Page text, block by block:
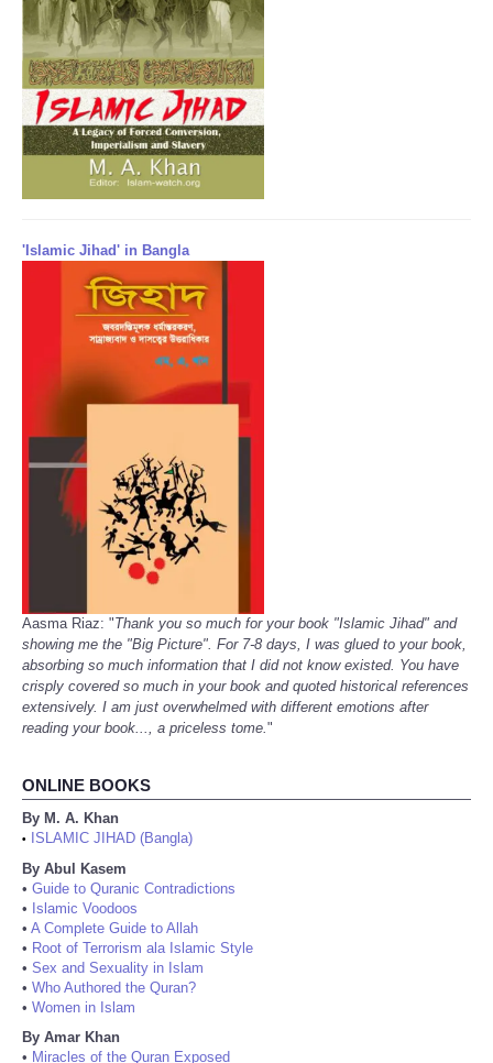
'Islamic Jihad' in Bangla
Aasma Riaz: "Thank you so much for your book "Islamic Jihad" and
showing me the "Big Picture". For 7-8 days, I was glued to your book,
absorbing so much information that I did not know existed. You have
crisply covered so much in your book and quoted historical references
extensively. I am just overwhelmed with different emotions after
reading your book..., a priceless tome."
ONLINE BOOKS
By M. A. Khan
•
ISLAMIC JIHAD (Bangla)
By Abul Kasem
• Guide to Quranic Contradictions
• Islamic Voodoos
• A Complete Guide to Allah
• Root of Terrorism ala Islamic Style
• Sex and Sexuality in Islam
• Who Authored the Quran?
• Women in Islam
By Amar Khan
• Miracles of the Quran Exposed